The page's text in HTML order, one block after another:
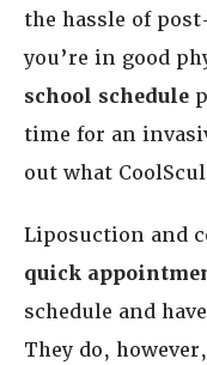
the hassle of
you’re in good
school schedule
time for an
out what
Liposuction and
quick
schedule and have
They do,